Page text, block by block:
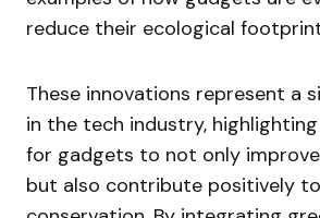
reduce their ecological
These innovations represent a
in the tech industry,
for gadgets to not only
but also contribute positively